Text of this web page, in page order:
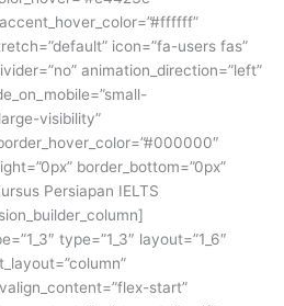
icon=”fa-users fas”
animation_direction=”left”
visibility”
border_bottom=”0px”
Persiapan IELTS
type=”1_3″ layout=”1_6″
start”